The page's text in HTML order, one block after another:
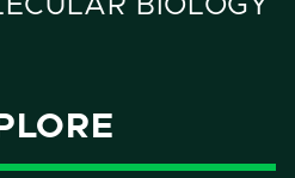
BIOLOGY